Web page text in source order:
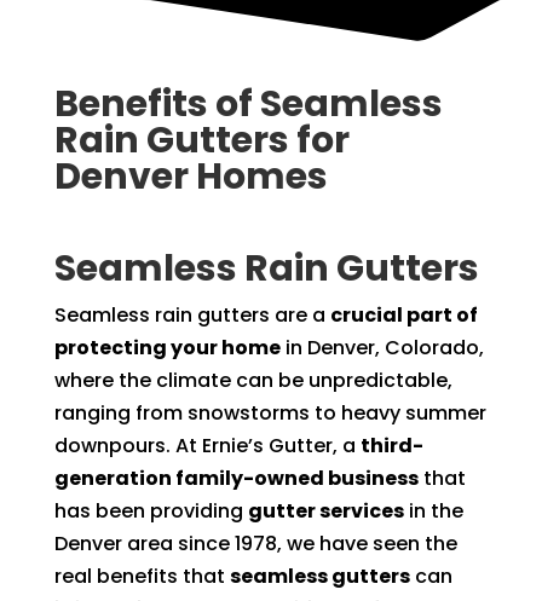
Benefits of Seamless
Rain Gutters for
Denver Homes
Seamless Rain Gutters
Seamless rain gutters are a crucial part of
protecting your homein Denver, Colorado,
where the climate can be unpredictable,
ranging from snowstorms to heavy summer
downpours. At Ernie’s Gutter, a third-
generation family-owned businessthat
has been providing gutter servicesin the
Denver area since 1978, we have seen the
real benefits that seamless gutterscan